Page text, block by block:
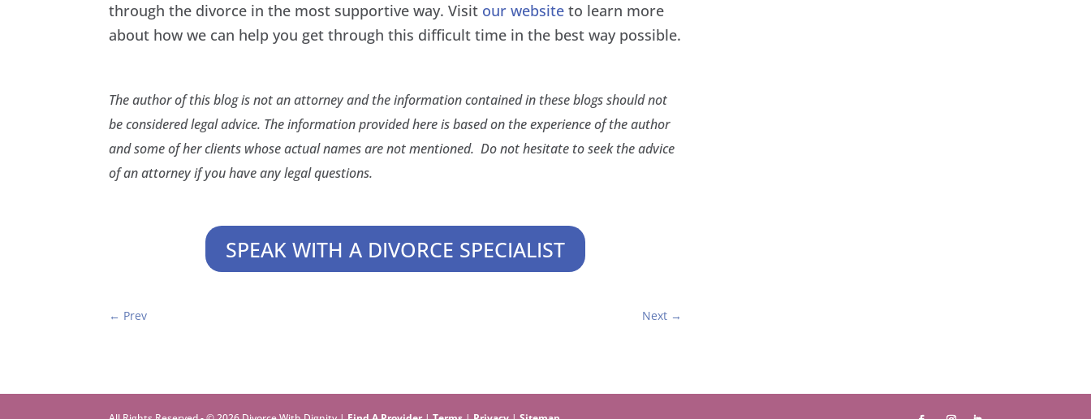
through the divorce in the most supportive way. Visit our website to learn more
about how we can help you get through this difficult time in the best way possible.
The author of this blog is not an attorney and the information contained in these blogs should not
be considered legal advice. The information provided here is based on the experience of the author
and some of her clients whose actual names are not mentioned. Do not hesitate to seek the advice
of an attorney if you have any legal questions.
SPEAK WITH A DIVORCE SPECIALIST
← Prev Next →